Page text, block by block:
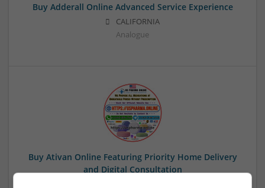
Buy Adderall Online Advanced Service Experience
CALIFORNIA
Analogue
Buy Ativan Online Featuring Priority Home Delivery
and Digital Consultation